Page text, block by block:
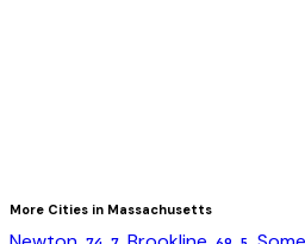
More Cities in Massachusetts